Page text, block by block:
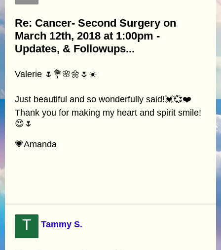
Re: Cancer- Second Surgery on
March 12th, 2018 at 1:00pm -
Updates, & Followups...
Valerie 🌷💐🌸🌼🌷☀️
Just beautiful and so wonderfully said!💓💞❤️
Thank you for making my heart and spirit smile!
😍🌷
💗Amanda
T Tammy S.